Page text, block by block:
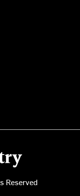
Reserved